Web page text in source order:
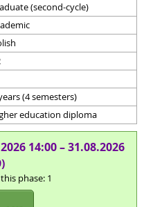
(second-cycle)
(4 semesters)
education diploma
14:00 – 31.08.2026
phase: 1